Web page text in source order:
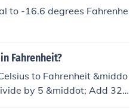
to -16.6 degrees Fahrenhe
Fahrenheit?
to Fahrenheit &middo
by 5 &middot; Add 32
Subtract 32 &middot; Di